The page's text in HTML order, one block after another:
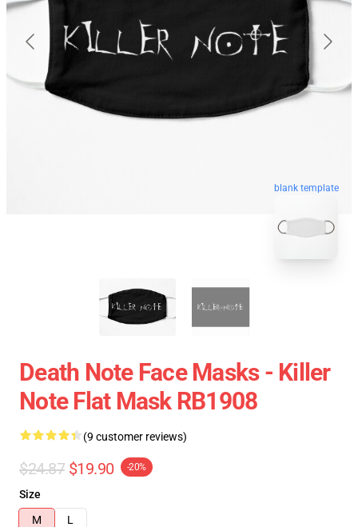
blank template
Death Note Face Masks - Killer
Note Flat Mask RB1908
(9 customer reviews)
$24.87 $19.90 -20%
Size
M
L